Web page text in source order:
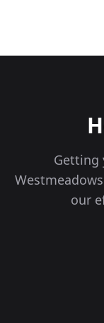
Getting
Westmeadows
our